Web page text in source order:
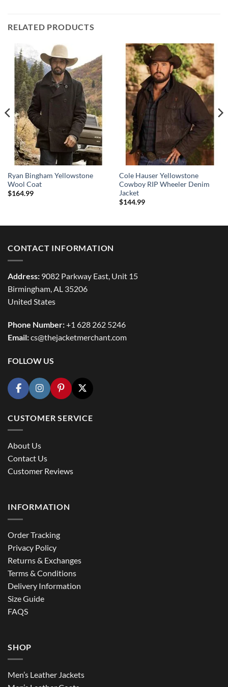
RELATED PRODUCTS
Ryan Bingham Yellowstone
Wool Coat
$164.99
Cole Hauser Yellowstone
Cowboy RIP Wheeler Denim
Jacket
$144.99
CONTACT INFORMATION
Address: 9082 Parkway East, Unit 15
Birmingham, AL 35206
United States
Phone Number:+1 628 262 5246
Email:cs@thejacketmerchant.com
FOLLOW US
CUSTOMER SERVICE
About Us
Contact Us
Customer Reviews
INFORMATION
Order Tracking
Privacy Policy
Returns & Exchanges
Terms & Conditions
Delivery Information
Size Guide
FAQS
SHOP
Men’s Leather Jackets